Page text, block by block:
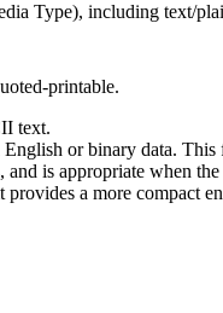
Type), including text/
printable.
text.
or binary data.
and is appropriate when
a more compact